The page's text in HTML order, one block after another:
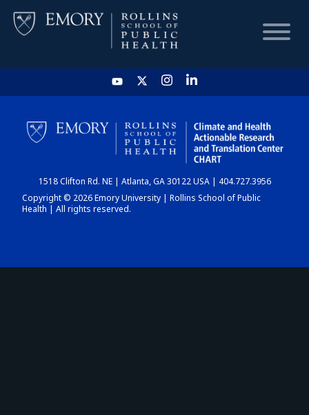
HOME
CHART
DASHBOARD
1518 Clifton Rd. NE | Atlanta, GA 30122 USA | 404.727.3956
Copyright © 2026 Emory University | Rollins School of Public
Health | All rights reserved.